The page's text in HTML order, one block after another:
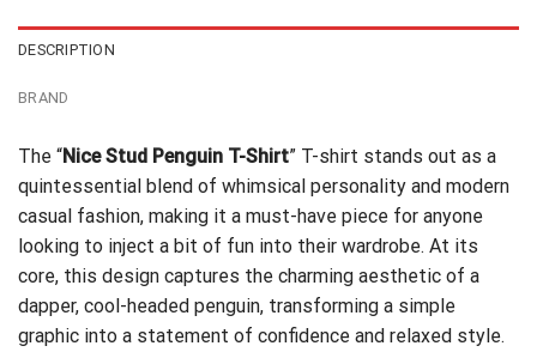
DESCRIPTION
BRAND
The “Nice Stud Penguin T-Shirt” T-shirt stands out as a
quintessential blend of whimsical personality and modern
casual fashion, making it a must-have piece for anyone
looking to inject a bit of fun into their wardrobe. At its
core, this design captures the charming aesthetic of a
dapper, cool-headed penguin, transforming a simple
graphic into a statement of confidence and relaxed style.